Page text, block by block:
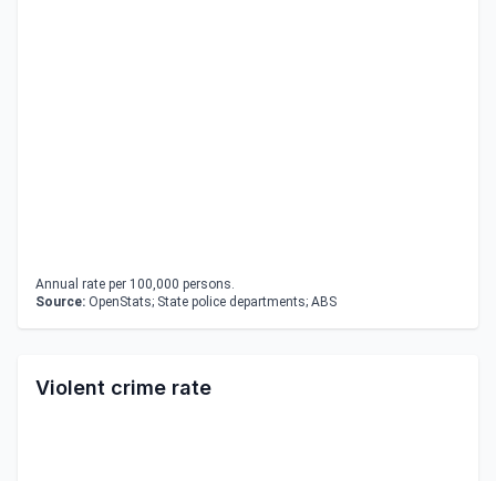
Annual rate per 100,000 persons.
Source: OpenStats; State police departments; ABS
Violent crime rate